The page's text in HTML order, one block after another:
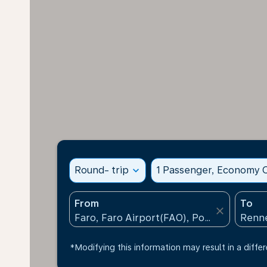
Round- trip expand_more 1 Passenger, Economy
From
close
To
*Modifying this information may result in a